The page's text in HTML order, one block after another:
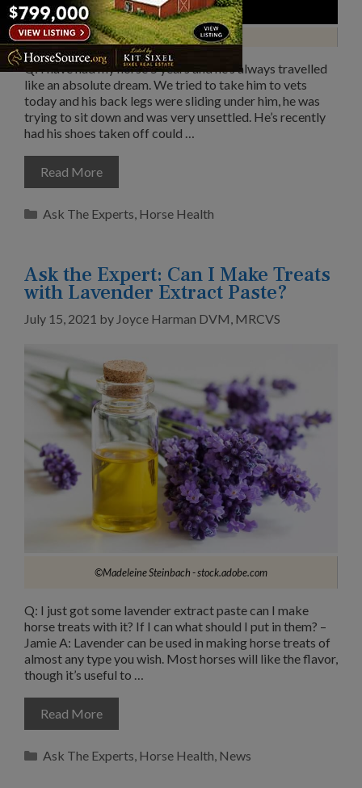
Q: I have had my horse 5 years and he’s always travelled
like an absolute dream. We tried to take him to vets
today and his back legs were sliding under him, he was
trying to sit down and was very unsettled. He’s recently
had his shoes taken off could …
Read More
Categories
Ask The Experts Horse Health
Ask the Expert: Can I Make Treats
with Lavender Extract Paste?
July 15, 2021 by Joyce Harman DVM, MRCVS
©Madeleine Steinbach - stock.adobe.com
Q: I just got some lavender extract paste can I make
horse treats with it? If I can what should I put in them? –
Jamie A: Lavender can be used in making horse treats of
almost any type you wish. Most horses will like the flavor,
though it’s useful to …
Read More
Categories
Ask The Experts Horse Health News